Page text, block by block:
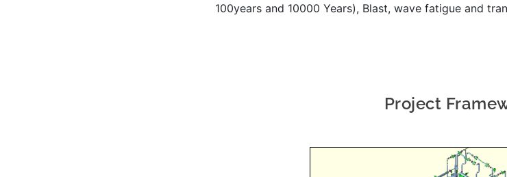
100years and 10000 Years), Blast, wave fatigue and
Project